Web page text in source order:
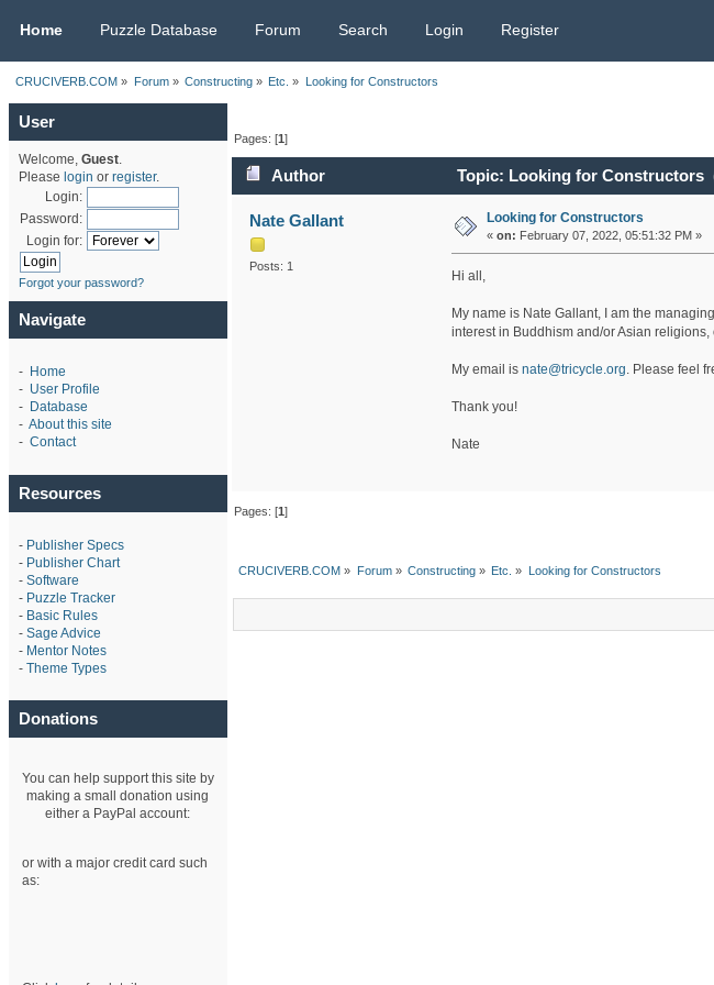
Home Puzzle Database Forum Search Login Register
CRUCIVERB.COM » Forum» Constructing» Etc. » Looking for Constructors
User
Welcome, Guest.
Please login or register.
Login:
Password:
Login for:
Forgot your password?
Navigate
- Home
- User Profile
- Database
- About this site
- Contact
Resources
- Publisher Specs
- Publisher Chart
- Software
- Puzzle Tracker
- Basic Rules
- Sage Advice
- Mentor Notes
- Theme Types
Donations
You can help support this site by
making a small donation using
either a PayPal account:
or with a major credit card such
as:
Pages: [1]
Author Topic: Looking for Constructors
Nate Gallant
Posts: 1
Looking for Constructors
« on: February 07, 2022, 05:51:32 PM »
Hi all,
My name is Nate Gallant, I am the
interest in Buddhism and/or Asian
My email is nate@tricycle.org. Please feel
Thank you!
Nate
Pages: [1]
CRUCIVERB.COM » Forum» Constructing» Etc. » Looking for Constructors